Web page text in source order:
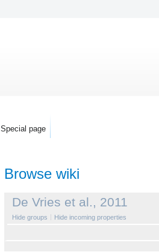
Browse wiki
Jump
Jump
De Vries et al., 2011
Hide groups Hide incoming properties
Special page